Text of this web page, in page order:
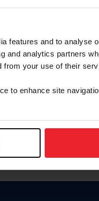
features and to analyse
and analytics partners
from your use of their
to enhance site
or Membership
Change Password
esta página en español,